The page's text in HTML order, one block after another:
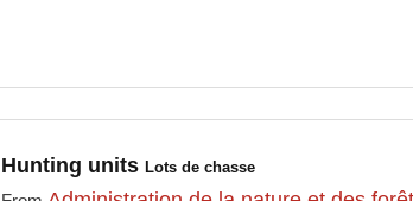
Hunting unitsLots de chasse